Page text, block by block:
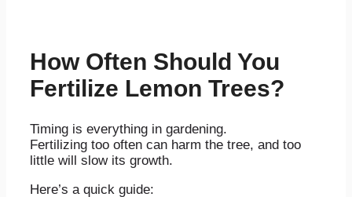
How Often Should You
Fertilize Lemon Trees?
Timing is everything in gardening.
Fertilizing too often can harm the tree, and too
little will slow its growth.
Here’s a quick guide: